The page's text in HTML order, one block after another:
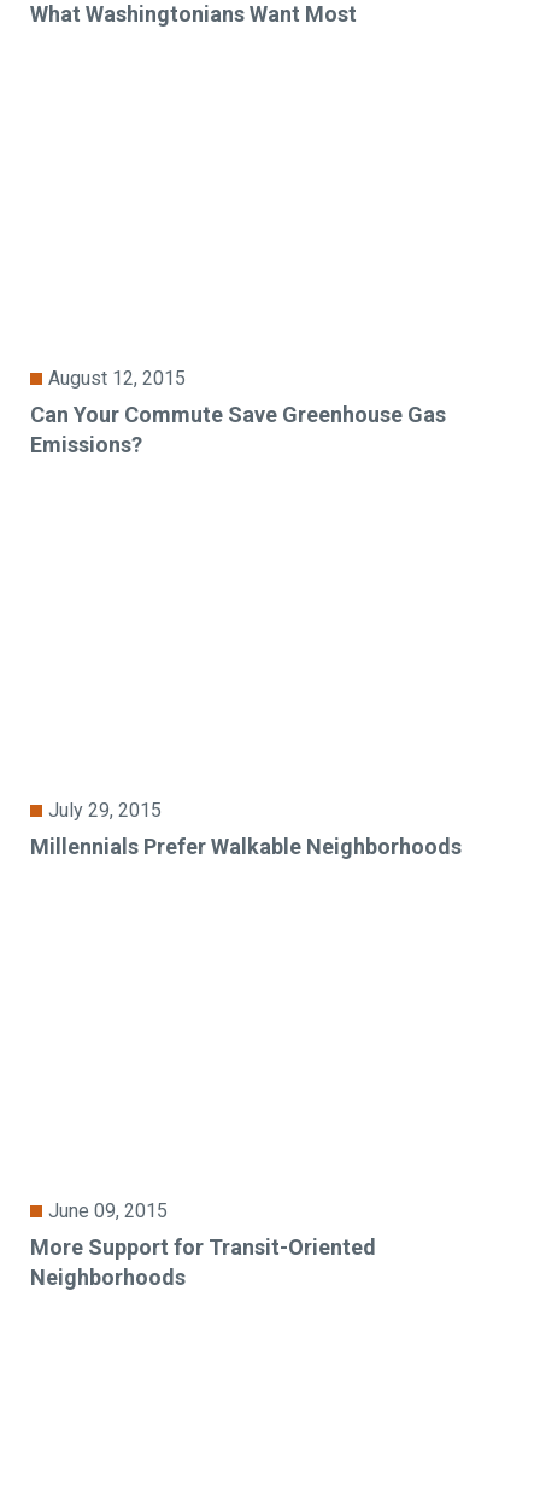
What Washingtonians Want Most
August 12, 2015
Can Your Commute Save Greenhouse Gas
Emissions?
July 29, 2015
Millennials Prefer Walkable Neighborhoods
June 09, 2015
More Support for Transit-Oriented
Neighborhoods